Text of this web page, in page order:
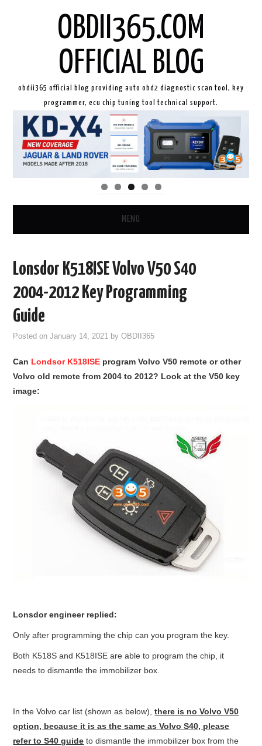
OBDII365.COM
OFFICIAL BLOG
obdii365 official blog providing auto obd2 diagnostic scan tool, key
programmer, ecu chip tuning tool technical support.
MENU
ECU CHIP TUNING TOOL
CAR DIAGNOSTIC TOOLS
KEY CUTTING MACHINE
FCA SGW
UPDATE
FLEX
BMW BDC3
Lonsdor K518ISE Volvo V50 S40
2004-2012 Key Programming
Guide
Posted onJanuary 14, 2021 byOBDII365
Can Londsor K518ISE program Volvo V50 remote or other
Volvo old remote from 2004 to 2012? Look at the V50 key
image:
Lonsdor engineer replied:
Only after programming the chip can you program the key.
Both K518S and K518ISE are able to program the chip, it
needs to dismantle the immobilizer box.
In the Volvo car list (shown as below),there is no Volvo V50
option, because it is as the same as Volvo S40, please
refer to S40 guide to dismantle the immobilizer box from the